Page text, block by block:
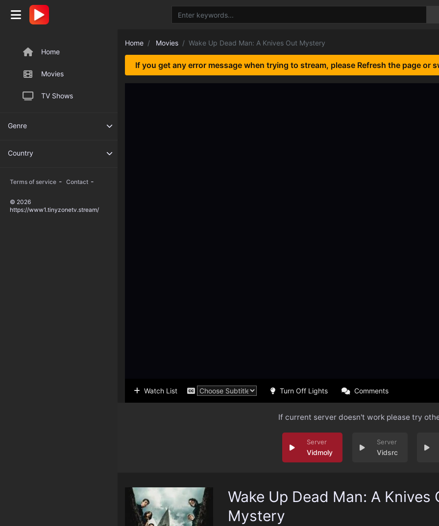
Home
Movies
TV Shows
Genre
Country
Terms of service - Contact -
© 2026
https://www1.tinyzonetv.stream/
Home Movies Wake Up Dead Man: A Knives Out Mystery
If you get any error message when trying to stream, please Refresh the page or
Watch List Turn Off Lights Comments
If current server doesn't work please try
Vidmoly Vidsrc
Wake Up Dead Man: A Knives
Mystery